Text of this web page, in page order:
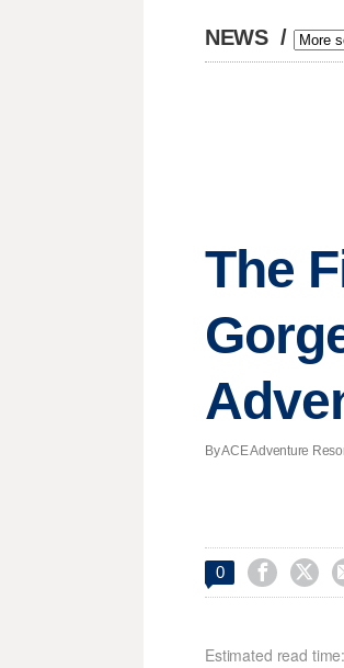
NEWS /
The
By ACE Adventure
0  
Estimated read